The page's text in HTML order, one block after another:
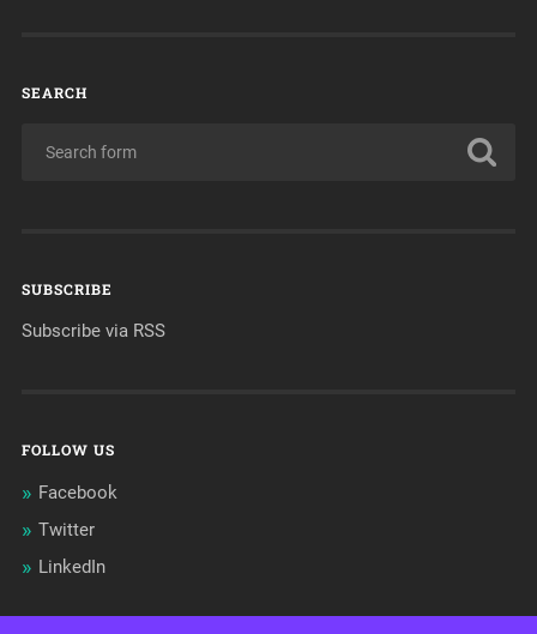
SEARCH
SUBSCRIBE
Subscribe via RSS
FOLLOW US
Facebook
Twitter
LinkedIn